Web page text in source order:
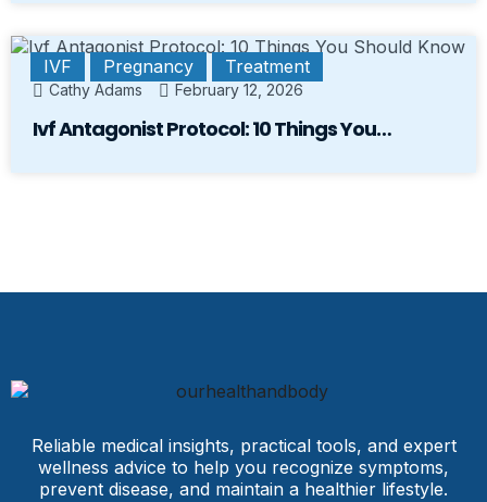
IVF Pregnancy Treatment
Cathy Adams February 12, 2026
Ivf Antagonist Protocol: 10 Things You…
Reliable medical insights, practical tools, and expert
wellness advice to help you recognize symptoms,
prevent disease, and maintain a healthier lifestyle.